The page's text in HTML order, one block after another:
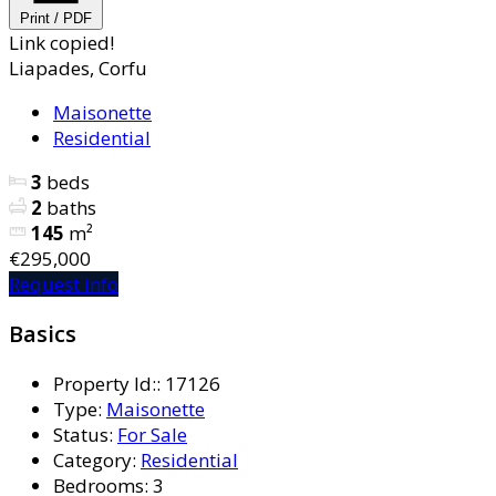
Print / PDF
Link copied!
Liapades, Corfu
Maisonette
Residential
3 beds
2 baths
145 m²
€295,000
Request info
Basics
Property Id:: 17126
Type: Maisonette
Status: For Sale
Category: Residential
Bedrooms: 3